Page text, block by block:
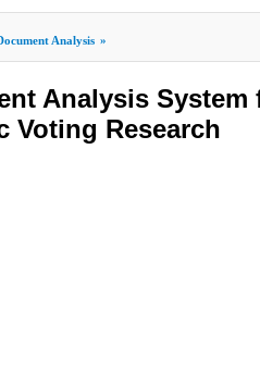
Analysis »
Analysis
Voting Research